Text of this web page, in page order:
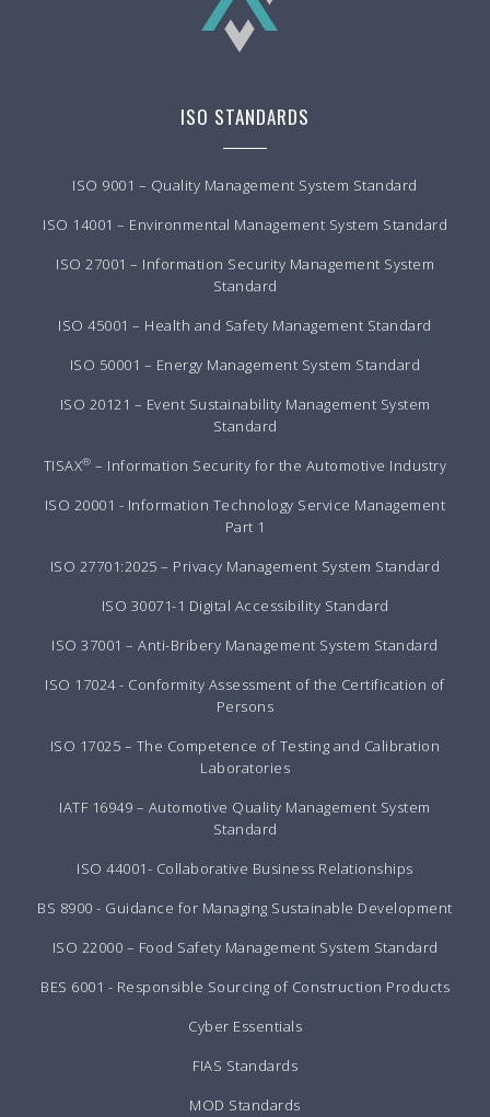
ISO STANDARDS
ISO 9001 – Quality Management System Standard
ISO 14001 – Environmental Management System Standard
ISO 27001 – Information Security Management System
Standard
ISO 45001 – Health and Safety Management Standard
ISO 50001 – Energy Management System Standard
ISO 20121 – Event Sustainability Management System
Standard
TISAX® – Information Security for the Automotive Industry
ISO 20001 - Information Technology Service Management
Part 1
ISO 27701:2025 – Privacy Management System Standard
ISO 30071-1 Digital Accessibility Standard
ISO 37001 – Anti-Bribery Management System Standard
ISO 17024 - Conformity Assessment of the Certification of
Persons
ISO 17025 – The Competence of Testing and Calibration
Laboratories
IATF 16949 – Automotive Quality Management System
Standard
ISO 44001- Collaborative Business Relationships
BS 8900 - Guidance for Managing Sustainable Development
ISO 22000 – Food Safety Management System Standard
BES 6001 - Responsible Sourcing of Construction Products
Cyber Essentials
FIAS Standards
MOD Standards